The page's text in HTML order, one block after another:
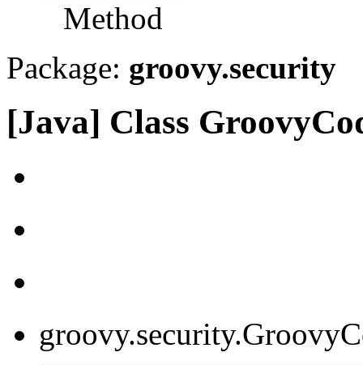
Method
Package: groovy.security
[Java] Class